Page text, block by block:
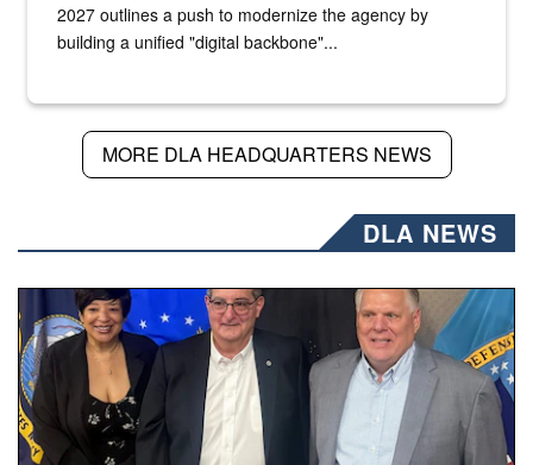
2027 outlines a push to modernize the agency by
building a unified "digital backbone"...
MORE DLA HEADQUARTERS NEWS
DLA NEWS
Three people stand together.